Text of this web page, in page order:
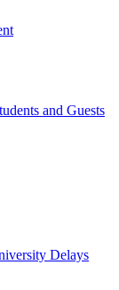
and Guests
Delays